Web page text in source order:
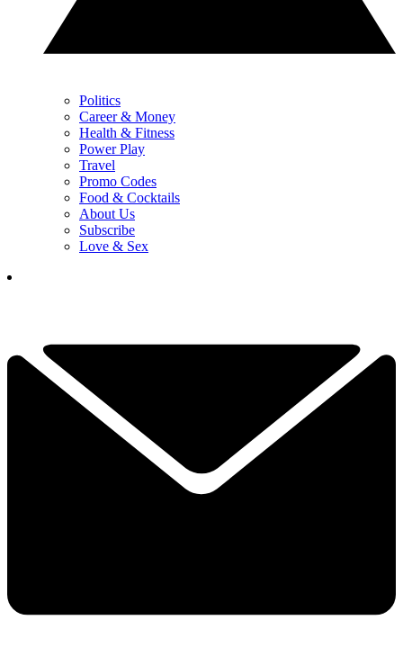
Politics
Career & Money
Health & Fitness
Power Play
Travel
Promo Codes
Food & Cocktails
About Us
Subscribe
Love & Sex